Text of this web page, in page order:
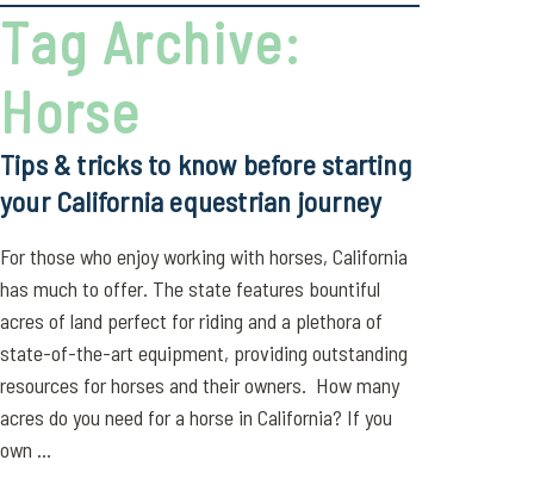
Tag Archive:
Horse
Tips & tricks to know before starting
your California equestrian journey
For those who enjoy working with horses, California
has much to offer. The state features bountiful
acres of land perfect for riding and a plethora of
state-of-the-art equipment, providing outstanding
resources for horses and their owners. How many
acres do you need for a horse in California? If you
own ...